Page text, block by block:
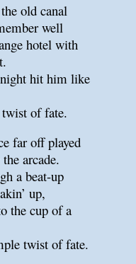
old canal
well
hotel with
hit him like
of fate.
far off played
arcade.
a beat-up
up,
the cup of a
twist of fate.